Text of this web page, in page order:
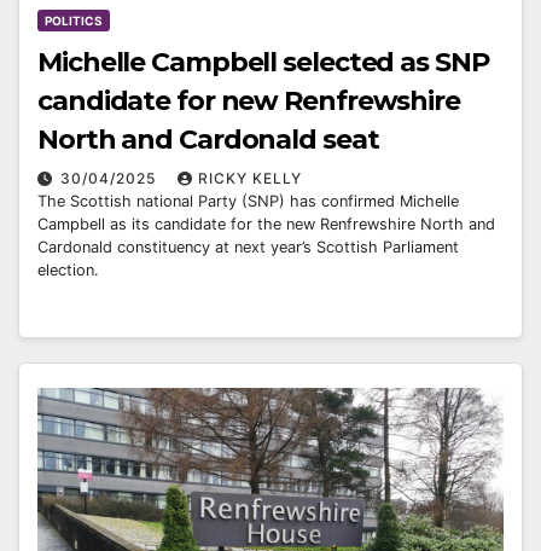
POLITICS
Michelle Campbell selected as SNP
candidate for new Renfrewshire
North and Cardonald seat
30/04/2025
RICKY KELLY
The Scottish national Party (SNP) has confirmed Michelle
Campbell as its candidate for the new Renfrewshire North and
Cardonald constituency at next year’s Scottish Parliament
election.